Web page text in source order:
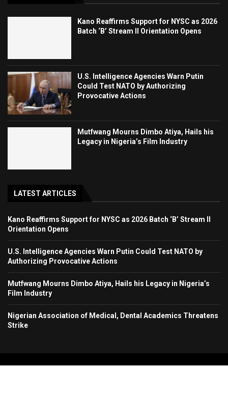
Kano Reaffirms Support for NYSC as 2026
Batch ‘B’ Stream II Orientation Opens
U.S. Intelligence Agencies Warn Putin
Could Test NATO by Authorizing
Provocative Actions
Mutfwang Mourns Dimbo Atiya, Hails his
Legacy in Nigeria’s Film Industry
LATEST ARTICLES
Kano Reaffirms Support for NYSC as 2026 Batch ‘B’ Stream II
Orientation Opens
U.S. Intelligence Agencies Warn Putin Could Test NATO by
Authorizing Provocative Actions
Mutfwang Mourns Dimbo Atiya, Hails his Legacy in Nigeria’s
Film Industry
Nigerian Association of Medical, Dental Academics Threatens
Strike